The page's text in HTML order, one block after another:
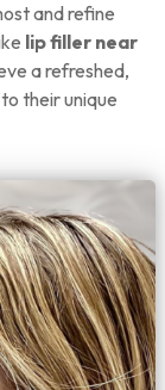
and refine
lip filler near
a refreshed,
their unique